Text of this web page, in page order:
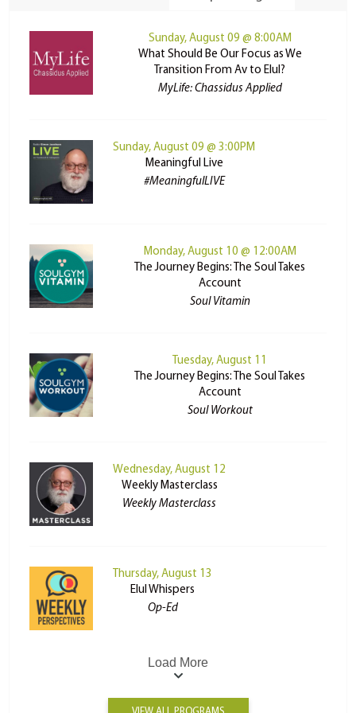
Sunday, August 09 @ 8:00AM
What Should Be Our Focus as We
Transition From Av to Elul?
MyLife: Chassidus Applied
Sunday, August 09 @ 3:00PM
Meaningful Live
#MeaningfulLIVE
Monday, August 10 @ 12:00AM
The Journey Begins: The Soul Takes
Account
Soul Vitamin
Tuesday, August 11
The Journey Begins: The Soul Takes
Account
Soul Workout
Wednesday, August 12
Weekly Masterclass
Weekly Masterclass
Thursday, August 13
Elul Whispers
Op-Ed
Load More